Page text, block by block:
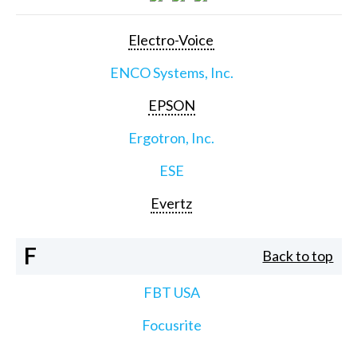
Electro-Voice
ENCO Systems, Inc.
EPSON
Ergotron, Inc.
ESE
Evertz
F Back to top
FBT USA
Focusrite